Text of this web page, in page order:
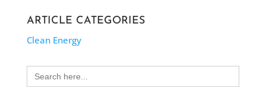
ARTICLE CATEGORIES
Clean Energy
Search
for: